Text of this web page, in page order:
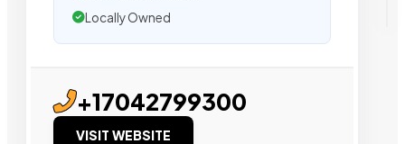
Locally Owned
+17042799300
VISIT WEBSITE